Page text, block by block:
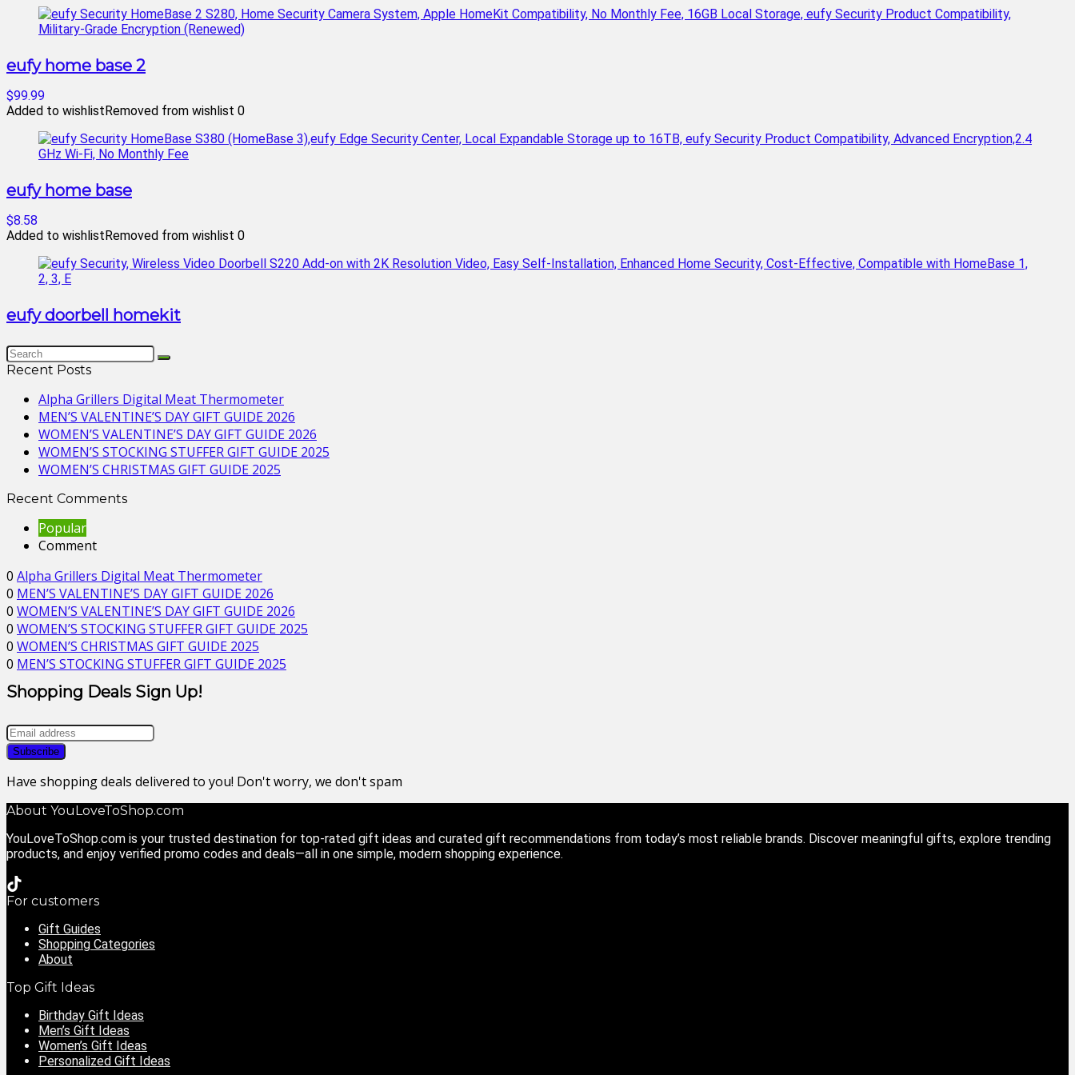
eufy home base 2
$99.99
Added to wishlistRemoved from wishlist 0
eufy home base
$8.58
Added to wishlistRemoved from wishlist 0
eufy doorbell homekit
Recent Posts
Alpha Grillers Digital Meat Thermometer
MEN’S VALENTINE’S DAY GIFT GUIDE 2026
WOMEN’S VALENTINE’S DAY GIFT GUIDE 2026
WOMEN’S STOCKING STUFFER GIFT GUIDE 2025
WOMEN’S CHRISTMAS GIFT GUIDE 2025
Recent Comments
Popular
Comment
0 Alpha Grillers Digital Meat Thermometer
0 MEN’S VALENTINE’S DAY GIFT GUIDE 2026
0 WOMEN’S VALENTINE’S DAY GIFT GUIDE 2026
0 WOMEN’S STOCKING STUFFER GIFT GUIDE 2025
0 WOMEN’S CHRISTMAS GIFT GUIDE 2025
0 MEN’S STOCKING STUFFER GIFT GUIDE 2025
Shopping Deals Sign Up!
Have shopping deals delivered to you! Don't worry, we don't spam
About YouLoveToShop.com
YouLoveToShop.com is your trusted destination for top-rated gift ideas and curated gift recommendations from today’s most reliable brands. Discover meaningful gifts, explore trending
products, and enjoy verified promo codes and deals—all in one simple, modern shopping experience.
For customers
Gift Guides
Shopping Categories
About
Top Gift Ideas
Birthday Gift Ideas
Men’s Gift Ideas
Women’s Gift Ideas
Personalized Gift Ideas